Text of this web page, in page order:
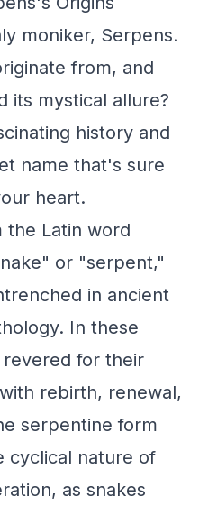
moniker, Serpens.
from, and
its mystical allure?
history and
name that's sure
heart.
the Latin word
or "serpent,"
in ancient
In these
for their
rebirth, renewal,
serpentine form
cyclical nature of
as snakes